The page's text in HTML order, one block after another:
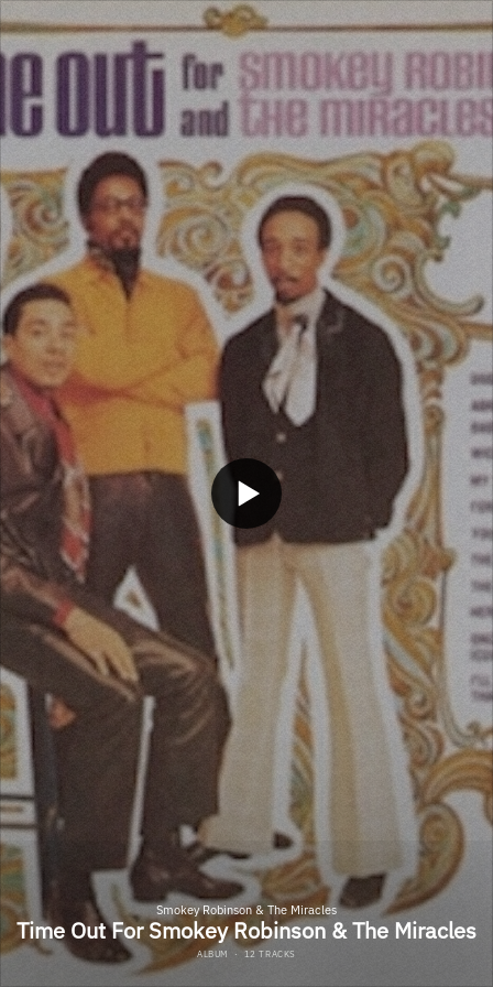
Smokey Robinson & The Miracles
Time Out For Smokey Robinson & The Miracles
ALBUM · 12 TRACKS